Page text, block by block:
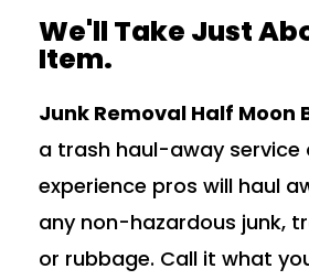
We'll Take Just
Item.
Junk Removal Half Moon
a trash haul-away service
experience pros will haul
any non-hazardous junk,
or rubbage. Call it what